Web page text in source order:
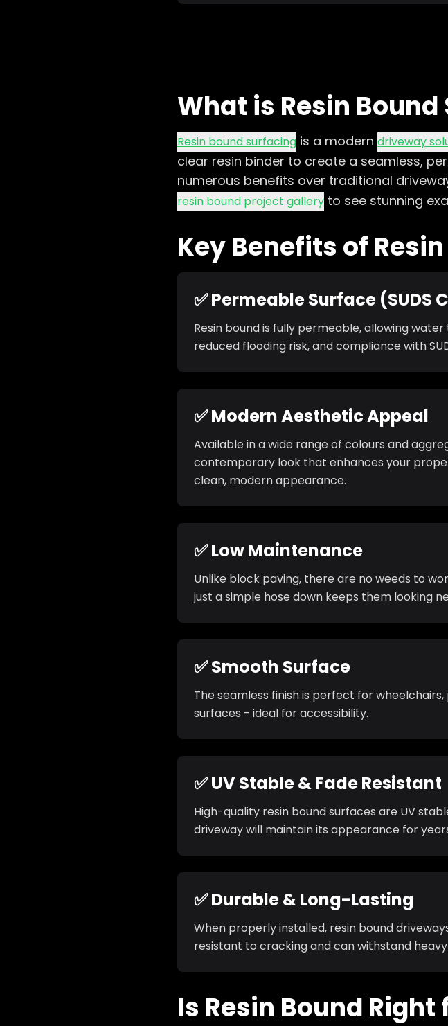
What is Resin
Resin bound surfacing is a modern driveway
clear resin binder to create a seamless,
numerous benefits over traditional
resin bound project gallery to see stunning
Key Benefits of
✅ Permeable Surface (SUDS
Resin bound is fully permeable, allowing
reduced flooding risk, and compliance with
✅ Modern Aesthetic Appeal
Available in a wide range of colours and
contemporary look that enhances your
clean, modern appearance.
✅ Low Maintenance
Unlike block paving, there are no weeds to
just a simple hose down keeps them looking
✅ Smooth Surface
The seamless finish is perfect for
surfaces - ideal for accessibility.
✅ UV Stable & Fade Resistant
High-quality resin bound surfaces are UV
driveway will maintain its appearance for
✅ Durable & Long-Lasting
When properly installed, resin bound
resistant to cracking and can withstand heavy
Is Resin Bound